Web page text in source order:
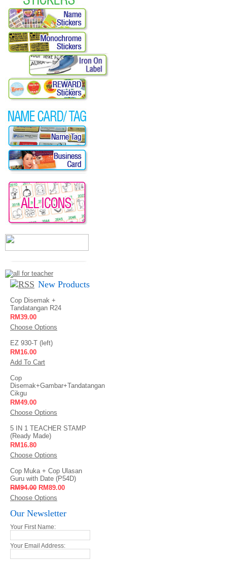
New Products
Cop Disemak +
Tandatangan R24
RM39.00
Choose Options
EZ 930-T (left)
RM16.00
Add To Cart
Cop
Disemak+Gambar+Tandatangan
Cikgu
RM49.00
Choose Options
5 IN 1 TEACHER STAMP
(Ready Made)
RM16.80
Choose Options
Cop Muka + Cop Ulasan
Guru with Date (P54D)
RM94.00 RM89.00
Choose Options
Our Newsletter
Your First Name:
Your Email Address: